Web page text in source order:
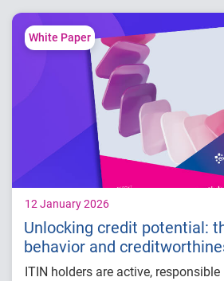
White Paper
12 January 2026
Unlocking credit potential:
behavior and
holders
ITIN holders are active,